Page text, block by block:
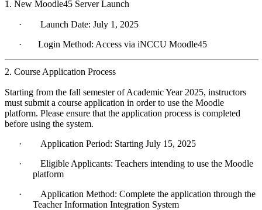
1. New Moodle45 Server Launch
·
Launch Date: July 1, 2025
·
Login Method: Access via iNCCU Moodle45
2. Course Application Process
Starting from the fall semester of Academic Year 2025, instructors
must submit a course application in order to use the Moodle
platform. Please ensure that the application process is completed
before using the system.
·
Application Period: Starting July 15, 2025
·
Eligible Applicants: Teachers intending to use the Moodle
platform
·
Application Method: Complete the application through the
Teacher Information Integration System